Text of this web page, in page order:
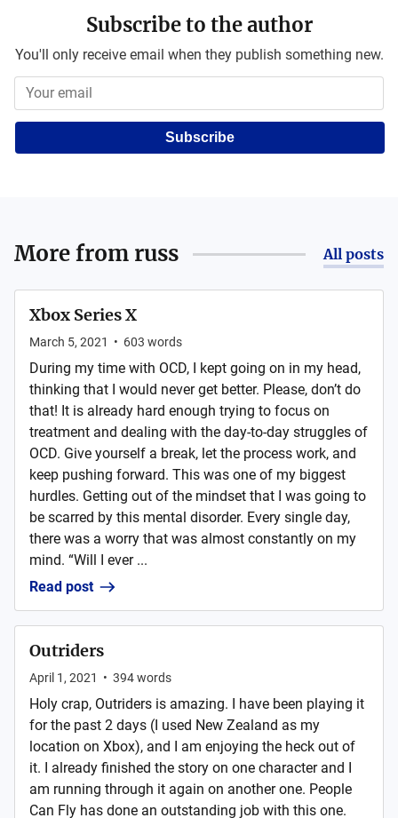
Subscribe to the author
You'll only receive email when they publish something new.
Subscribe
More from russ All posts
Xbox Series X
March 5, 2021 • 603 words
During my time with OCD, I kept going on in my head,
thinking that I would never get better. Please, don’t do
that! It is already hard enough trying to focus on
treatment and dealing with the day-to-day struggles of
OCD. Give yourself a break, let the process work, and
keep pushing forward. This was one of my biggest
hurdles. Getting out of the mindset that I was going to
be scarred by this mental disorder. Every single day,
there was a worry that was almost constantly on my
mind. “Will I ever ...
Read post
Outriders
April 1, 2021 • 394words
Holy crap, Outriders is amazing. I have been playing it
for the past 2 days (I used New Zealand as my
location on Xbox), and I am enjoying the heck out of
it. I already finished the story on one character and I
am running through it again on another one. People
Can Fly has done an outstanding job with this one.